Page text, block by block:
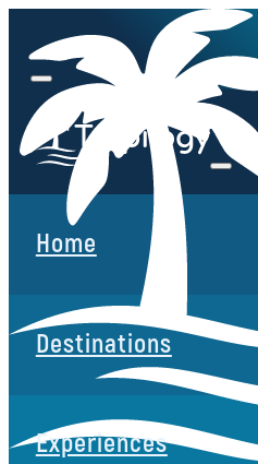
Home
Destinations
Experiences